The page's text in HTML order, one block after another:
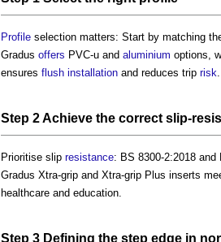
Profile selection matters: Start by matching
Gradus offers PVC-u and aluminium options,
ensures flush installation and reduces trip risk
Step 2 Achieve the correct slip-
Prioritise slip resistance: BS 8300-2:2018
Gradus Xtra-grip and Xtra-grip Plus inserts
healthcare and education.
Step 3 Defining the step edge in